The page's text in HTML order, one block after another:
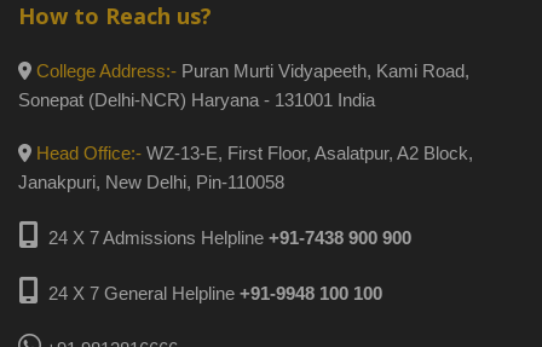
How to Reach us?
College Address:- Puran Murti Vidyapeeth, Kami Road,
Sonepat (Delhi-NCR) Haryana - 131001 India
Head Office:- WZ-13-E, First Floor, Asalatpur, A2 Block,
Janakpuri, New Delhi, Pin-110058
24 X 7 Admissions Helpline +91-7438 900 900
24 X 7 General Helpline +91-9948 100 100